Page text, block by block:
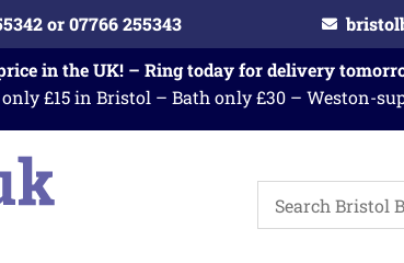
or 07766 255343
in the UK! – Ring today for delivery
£15 in Bristol – Bath only £30 – Weston-